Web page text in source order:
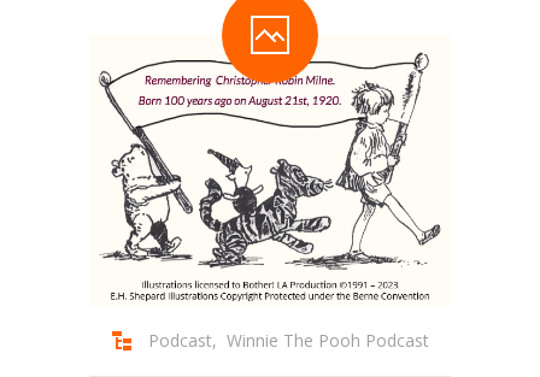
Podcast, Winnie The Pooh Podcast